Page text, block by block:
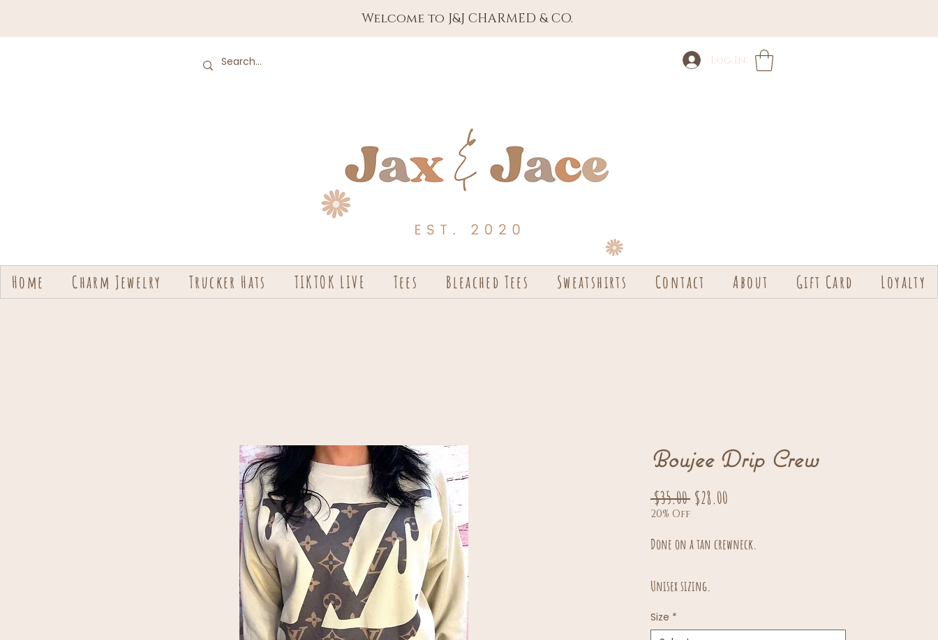
Welcome to J&J CHARMED & CO.
Log In
Home Charm Jewelry Trucker Hats TIKTOK LIVE Tees Bleached Tees Sweatshirts Contact About Gift Card Loyalty
Boujee Drip Crew
$35.00 Regular
Price
$28.00
20% Off
Done on a tan crewneck.
Unisex sizing.
Size *